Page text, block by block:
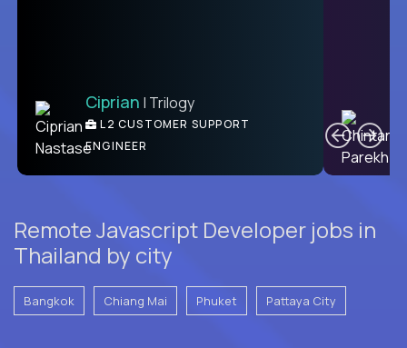
Ben | DevFactory
PRODUCT CTO
Ciprian | Trilogy
L2 CUSTOMER SUPPORT
ENGINEER
Remote Javascript Developer jobs in
Thailand by city
Bangkok Chiang Mai Phuket Pattaya City